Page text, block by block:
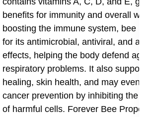
benefits for immunity and overall
boosting the immune system, bee
for its antimicrobial, antiviral, and anti-
effects, helping the body defend
respiratory problems. It also supports
healing, skin health, and may even
cancer prevention by inhibiting the
of harmful cells. Forever Bee Propolis